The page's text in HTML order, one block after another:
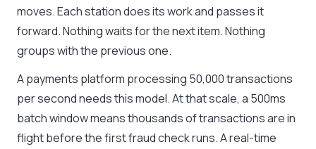
moves. Each station does its work and passes it
forward. Nothing waits for the next item. Nothing
groups with the previous one.
A payments platform processing 50,000 transactions
per second needs this model. At that scale, a 500ms
batch window means thousands of transactions are in
flight before the first fraud check runs. A real-time